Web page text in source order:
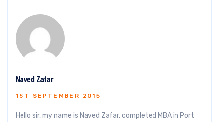
Naved Zafar
1ST SEPTEMBER 2015
Hello sir, my name is Naved Zafar, completed MBA in Port